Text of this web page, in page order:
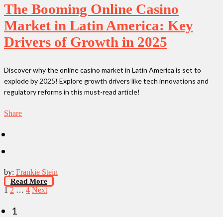
The Booming Online Casino
Market in Latin America: Key
Drivers of Growth in 2025
Discover why the online casino market in Latin America is set to
explode by 2025! Explore growth drivers like tech innovations and
regulatory reforms in this must-read article!
Share
by: Frankie Stein
Read More
Posts
pagination
1 2 … 4 Next
1